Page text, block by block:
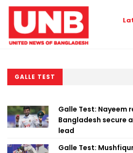
GALLE TEST
Galle Test: Nayeem
Bangladesh secure
lead
Galle Test: